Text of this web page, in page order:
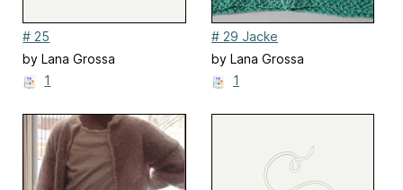
# 25
by Lana Grossa
1
# 29 Jacke
by Lana Grossa
1